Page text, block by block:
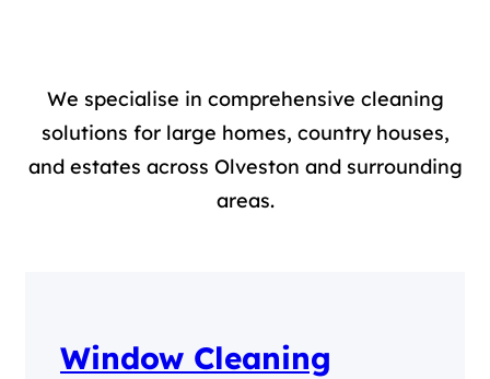
We specialise in comprehensive cleaning
solutions for large homes, country houses,
and estates across Olveston and surrounding
areas.
Window Cleaning